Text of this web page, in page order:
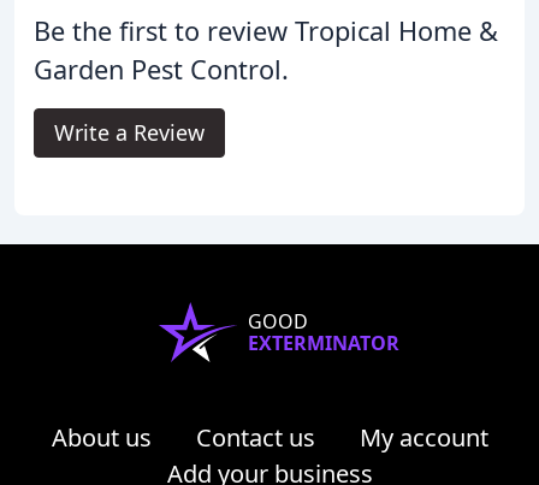
Be the first to review Tropical Home &
Garden Pest Control.
Write a Review
GOOD
EXTERMINATOR
About us Contact us
My account
Add your business